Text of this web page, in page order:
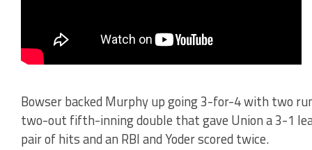
Bowser backed Murphy up going 3-for-4 with two
two-out fifth-inning double that gave Union a 3-1
pair of hits and an RBI and Yoder scored twice.